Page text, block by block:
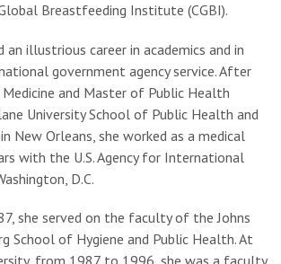
Breastfeeding Institute (CGBI).
an illustrious career in academics and in
government agency service. After
and Master of Public Health
University School of Public Health and
New Orleans, she worked as a medical
with the U.S. Agency for International
D.C.
she served on the faculty of the Johns
School of Hygiene and Public Health. At
from 1987 to 1996, she was a faculty